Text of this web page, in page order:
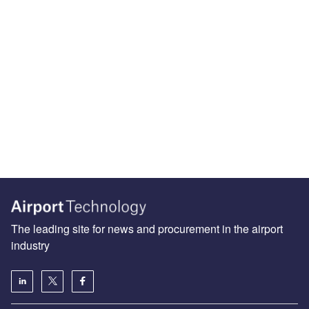
The leading site for news and procurement in the airport
industry